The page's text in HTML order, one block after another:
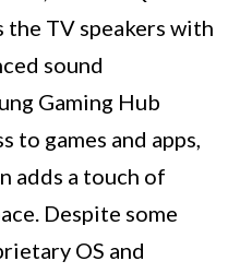
the TV speakers with
sound
Gaming Hub
to games and apps,
adds a touch of
Despite some
OS and